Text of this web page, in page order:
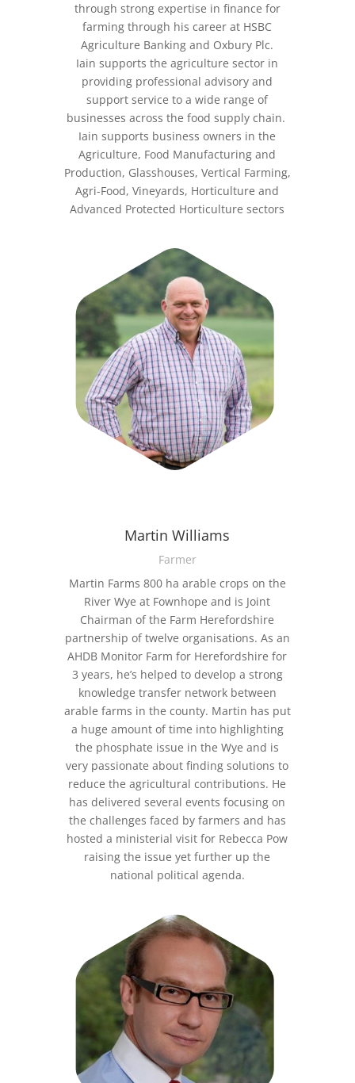
through strong expertise in finance for
farming through his career at HSBC
Agriculture Banking and Oxbury Plc.
Iain supports the agriculture sector in
providing professional advisory and
support service to a wide range of
businesses across the food supply chain.
Iain supports business owners in the
Agriculture, Food Manufacturing and
Production, Glasshouses, Vertical Farming,
Agri-Food, Vineyards, Horticulture and
Advanced Protected Horticulture sectors
Martin Williams
Farmer
Martin Farms 800 ha arable crops on the
River Wye at Fownhope and is Joint
Chairman of the Farm Herefordshire
partnership of twelve organisations. As an
AHDB Monitor Farm for Herefordshire for
3 years, he’s helped to develop a strong
knowledge transfer network between
arable farms in the county. Martin has put
a huge amount of time into highlighting
the phosphate issue in the Wye and is
very passionate about finding solutions to
reduce the agricultural contributions. He
has delivered several events focusing on
the challenges faced by farmers and has
hosted a ministerial visit for Rebecca Pow
raising the issue yet further up the
national political agenda.